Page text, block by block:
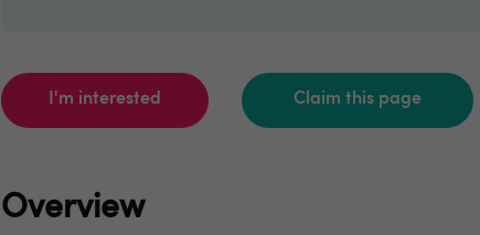
I'm interested Claim this page
Overview